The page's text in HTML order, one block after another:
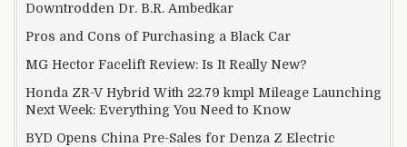
Downtrodden Dr. B.R. Ambedkar
Pros and Cons of Purchasing a Black Car
MG Hector Facelift Review: Is It Really New?
Honda ZR-V Hybrid With 22.79 kmpl Mileage Launching
Next Week: Everything You Need to Know
BYD Opens China Pre-Sales for Denza Z Electric